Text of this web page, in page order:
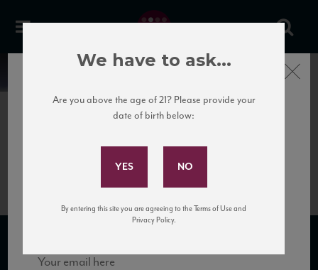
News
Damilano Cannubi 1752 Info
SUBSCRIBE TO OUR MAILING LIST
Subscribe to Our Mailing
and tastings!
Close
We have to ask...
Are you above the age of 21? Please provide your
date of birth below:
By entering this site you are agreeing to the Terms of Use and
Privacy Policy.